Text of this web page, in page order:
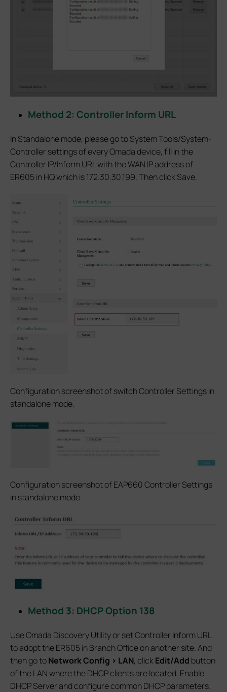
Method 2: Controller Inform URL
In Standalone mode, please go to System Tools/System-
Controller settings of every Omada device, fill in the
Controller IP/Inform URL with the WAN IP address of
ER605 in HQ which is 172.30.30.199. Then click Save.
Configuration screenshot of switch Controller Settings in
standalone mode.
Configuration screenshot of EAP660 Controller Settings
in standalone mode.
Method 3: DHCP Option 138
Use Omada Discovery Utility or set Controller Inform URL
to adopt the ER605 in Branch Office on another site. And
then go toNetwork Config > LAN, clickEdit/Add button
of the LAN where the DHCP clients are located. Enable
DHCP Server and configure common DHCP parameters.